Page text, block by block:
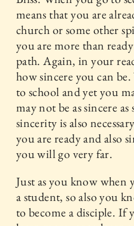
means that you are
church or some other
you are more than
path. Again, in your
how sincere you can
to school and yet you
may not be as sincere as
sincerity is also
you are ready and also
you will go very far.
Just as you know when
a student, so also you
to become a disciple. If